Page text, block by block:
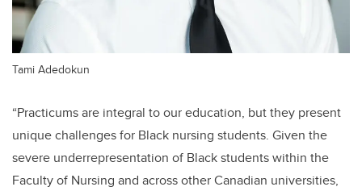
Tami Adedokun
“Practicums are integral to our education, but they present
unique challenges for Black nursing students. Given the
severe underrepresentation of Black students within the
Faculty of Nursing and across other Canadian universities,